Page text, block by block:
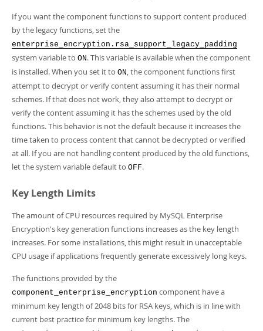
If you want the component functions to support content produced
by the legacy functions, set the
enterprise_encryption.rsa_support_legacy_padding
system variable to ON. This variable is available when the component
is installed. When you set it to ON, the component functions first
attempt to decrypt or verify content assuming it has their normal
schemes. If that does not work, they also attempt to decrypt or
verify the content assuming it has the schemes used by the old
functions. This behavior is not the default because it increases the
time taken to process content that cannot be decrypted or verified
at all. If you are not handling content produced by the old functions,
let the system variable default to OFF.
Key Length Limits
The amount of CPU resources required by MySQL Enterprise
Encryption's key generation functions increases as the key length
increases. For some installations, this might result in unacceptable
CPU usage if applications frequently generate excessively long keys.
The functions provided by the
component_enterprise_encryption component have a
minimum key length of 2048 bits for RSA keys, which is in line with
current best practice for minimum key lengths. The